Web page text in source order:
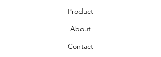
Product
About
Contact